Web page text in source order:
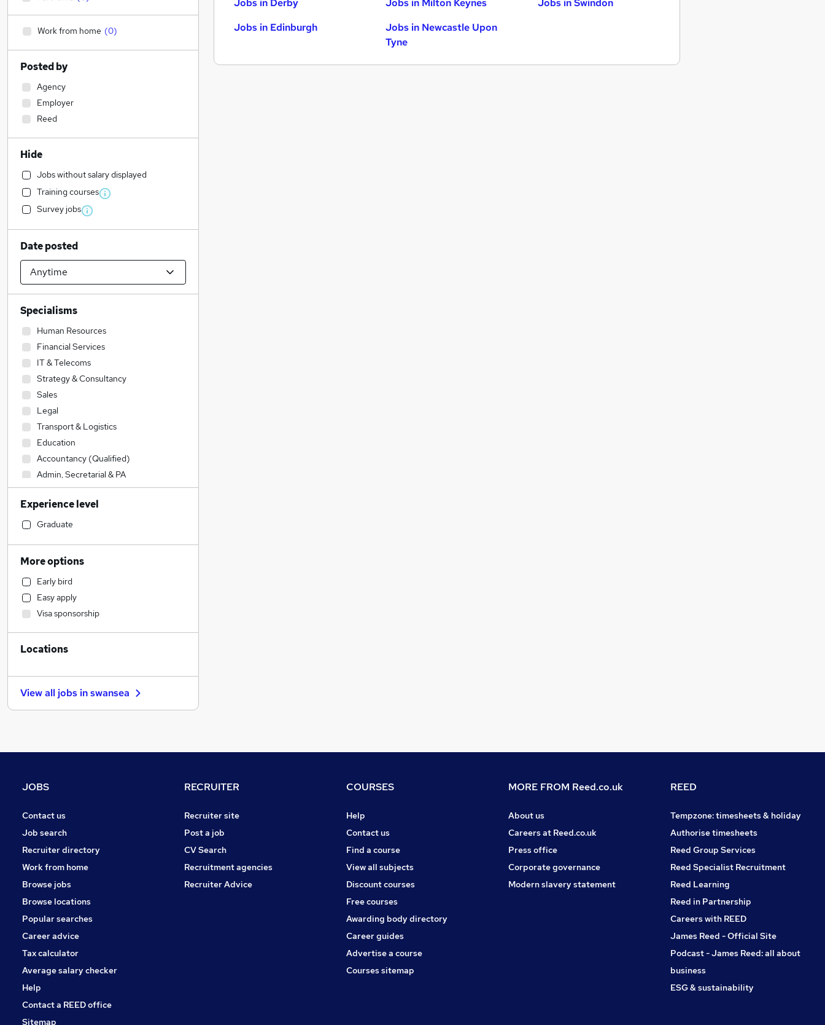
Jobs in Derby
Jobs in Edinburgh
Jobs in Milton Keynes
Jobs in Newcastle Upon
Tyne
Jobs in Swindon
Work from home (0)
Posted by
Agency
Employer
Reed
Hide
Jobs without salary displayed
Training courses
Survey jobs
Date posted
Specialisms
Human Resources
Financial Services
IT & Telecoms
Strategy & Consultancy
Sales
Legal
Transport & Logistics
Education
Accountancy (Qualified)
Admin, Secretarial & PA
Construction & Property
Accountancy
Banking
Engineering
Retail
Estate Agency
General Insurance
Graduate Training & Internships
Customer Service
Health & Medicine
Recruitment Consultancy
Hospitality & Catering
Leisure & Tourism
Training
Scientific
Apprenticeships
Experience level
Graduate
More options
Early bird
Easy apply
Visa sponsorship
Locations
View all jobs inswansea
JOBS
Contact us
Job search
Recruiter directory
Work from home
Browse jobs
Browse locations
Popular searches
Career advice
Tax calculator
Average salary checker
Help
Contact a REED office
Sitemap
RECRUITER
Recruiter site
Post a job
CV Search
Recruitment agencies
Recruiter Advice
COURSES
Help
Contact us
Find a course
View all subjects
Discount courses
Free courses
Awarding body directory
Career guides
Advertise a course
Courses sitemap
MORE FROM Reed.co.uk
About us
Careers at Reed.co.uk
Press office
Corporate governance
Modern slavery statement
REED
Tempzone: timesheets & holiday
Authorise timesheets
Reed Group Services
Reed Specialist Recruitment
Reed Learning
Reed in Partnership
Careers with REED
James Reed - Official Site
Podcast - James Reed: all about
business
ESG & sustainability